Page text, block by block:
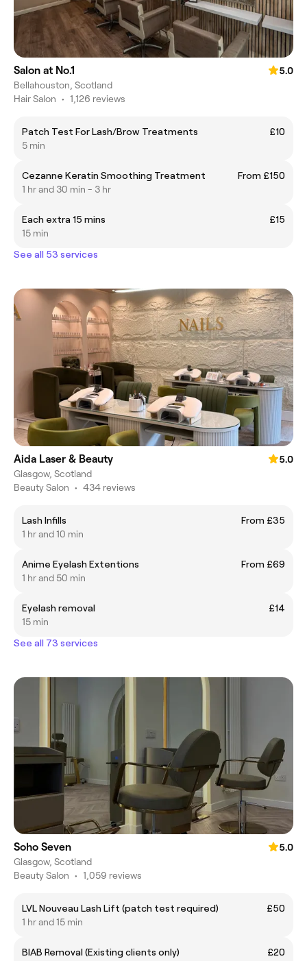
Salon at No.1
5.0
Bellahouston, Scotland
Hair Salon • 1,126 reviews
Patch Test For Lash/Brow Treatments
£10
5 min
Cezanne Keratin Smoothing Treatment
From £150
1 hr and 30 min - 3 hr
Each extra 15 mins
£15
15 min
See all 53 services
Aida Laser & Beauty
5.0
Glasgow, Scotland
Beauty Salon • 434 reviews
Lash Infills
From £35
1 hr and 10 min
Anime Eyelash Extentions
From £69
1 hr and 50 min
Eyelash removal
£14
15 min
See all 73 services
Soho Seven
5.0
Glasgow, Scotland
Beauty Salon • 1,059 reviews
LVL Nouveau Lash Lift (patch test required)
£50
1 hr and 15 min
BIAB Removal (Existing clients only)
£20